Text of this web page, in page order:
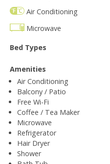
Air Conditioning
Microwave
Bed Types
Amenities
Air Conditioning
Balcony / Patio
Free Wi-Fi
Coffee / Tea Maker
Microwave
Refrigerator
Hair Dryer
Shower